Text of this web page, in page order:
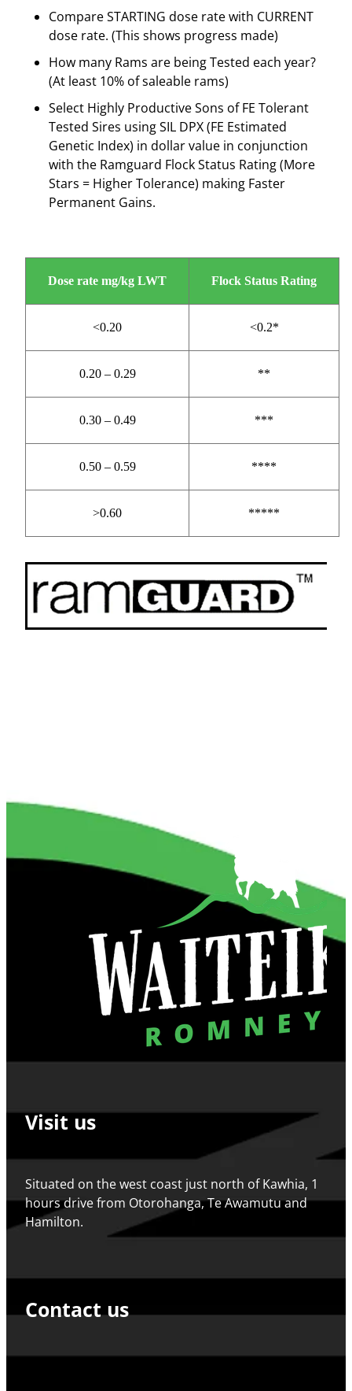
Compare STARTING dose rate with CURRENT
dose rate. (This shows progress made)
How many Rams are being Tested each year?
(At least 10% of saleable rams)
Select Highly Productive Sons of FE Tolerant
Tested Sires using SIL DPX (FE Estimated
Genetic Index) in dollar value in conjunction
with the Ramguard Flock Status Rating (More
Stars = Higher Tolerance) making Faster
Permanent Gains.
Dose rate mg/kg LWT Flock Status Rating
<0.20 <0.2*
0.20 – 0.29 **
0.30 – 0.49 ***
0.50 – 0.59 ****
>0.60 *****
Visit us
Situated on the west coast just north of Kawhia, 1
hours drive from Otorohanga, Te Awamutu and
Hamilton.
Contact us